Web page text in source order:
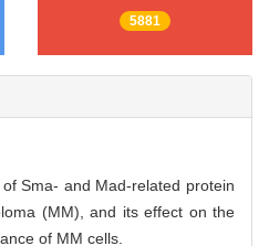
5881
Sma- and Mad-related protein
(MM), and its effect on the
of MM cells.